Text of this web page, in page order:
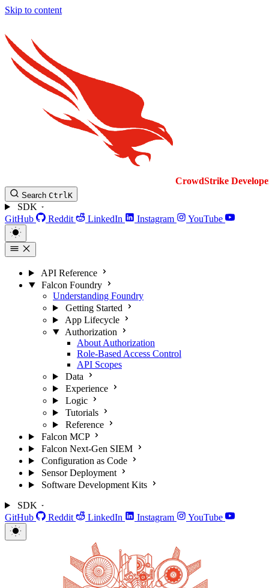
Skip to content
CrowdStrike
Search CtrlK
SDK
GitHub
Reddit LinkedIn Instagram YouTube
API Reference
Falcon Foundry
Understanding Foundry
Getting Started
App Lifecycle
Authorization
About Authorization
Role-Based Access Control
API Scopes
Data
Experience
Logic
Tutorials
Reference
Falcon MCP
Falcon Next-Gen SIEM
Configuration as Code
Sensor Deployment
Software Development Kits
SDK
GitHub
Reddit LinkedIn Instagram YouTube